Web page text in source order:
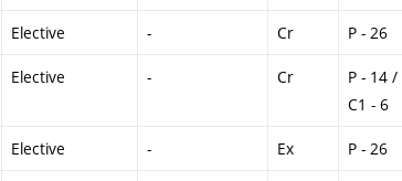
Elective - Cr P - 26
Elective - Cr
P - 14 /
C1 - 6
Elective - Ex P - 26